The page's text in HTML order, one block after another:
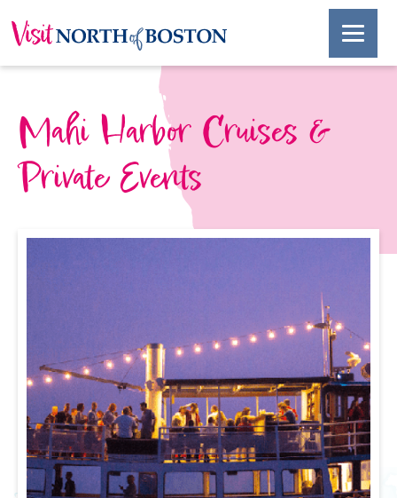
Mahi Harbor Cruises &
Private Events